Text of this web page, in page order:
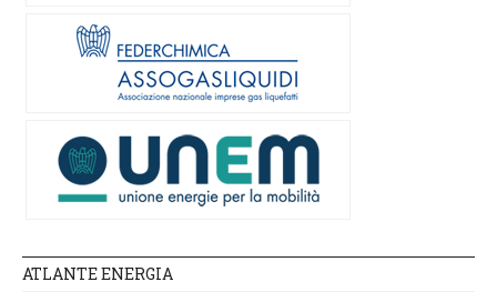
ATLANTE ENERGIA